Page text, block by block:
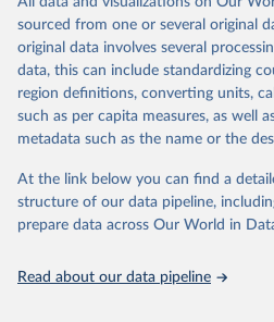
The index value is measured relative
1970 (i.e. 1970 = 1).
To calculate an LPI, a generalised
used to determine the underlying
series. Average rates of change are
to the species level. For the global
gives trends from more species-rich
more weight in the final index.
September 30, 2024
http://
sourced from one or several original
original data involves several
data, this can include standardizing
region definitions, converting units,
such as per capita measures, as well
metadata such as the name or the
At the link below you can find a
structure of our data pipeline,
prepare data across Our World in
Read about our data pipeline